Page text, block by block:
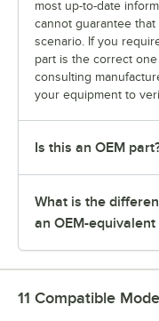
most up-to-date
cannot guarantee
scenario. If you
part is the correct
consulting
your equipment to
Is this an OEM
What is the
an OEM-equivalent
11 Compatible